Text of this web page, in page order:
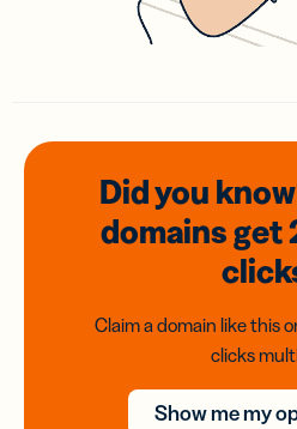
Did you
domainsget
Claim a domain like this
clicks
Show me my